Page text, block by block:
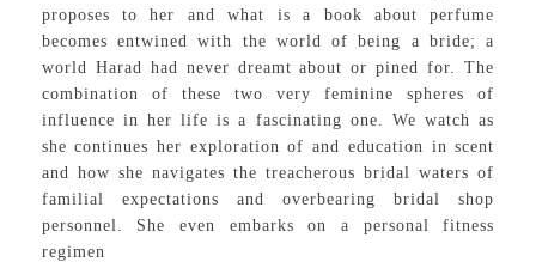
proposes to her and what is a book about perfume
becomes entwined with the world of being a bride; a
world Harad had never dreamt about or pined for. The
combination of these two very feminine spheres of
influence in her life is a fascinating one. We watch as
she continues her exploration of and education in scent
and how she navigates the treacherous bridal waters of
familial expectations and overbearing bridal shop
personnel. She even embarks on a personal fitness
regimen